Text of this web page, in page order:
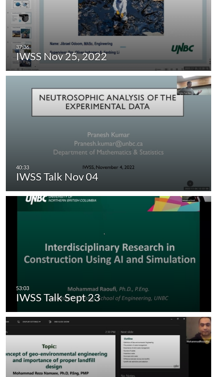
IWSS Nov 25, 2022
IWSS Talk Nov 04
IWSS Talk Sept 23